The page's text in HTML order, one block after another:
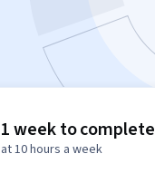
1 week to complete
at 10 hours a week